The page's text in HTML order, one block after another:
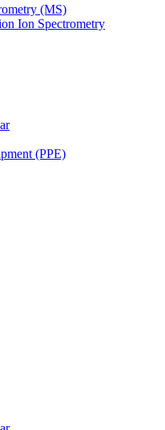
(MS)
Ion Spectrometry
(PPE)